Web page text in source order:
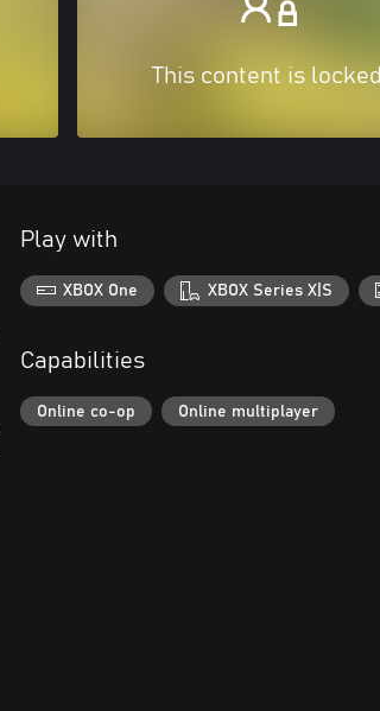
This content is locked
Play with
XBOX One XBOX Series X|S
Capabilities
Online co-op Online multiplayer